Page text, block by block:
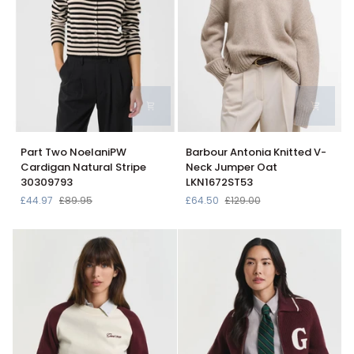
Part
Two
NoelaniPW
Cardigan
Natural
Part Two NoelaniPW
Cardigan Natural Stripe
30309793
£44.97 £89.95
Barbour
Antonia
Knitted
V-
Neck
LKN1672ST53
Barbour Antonia Knitted V-
Neck Jumper Oat
LKN1672ST53
£64.50 £129.00